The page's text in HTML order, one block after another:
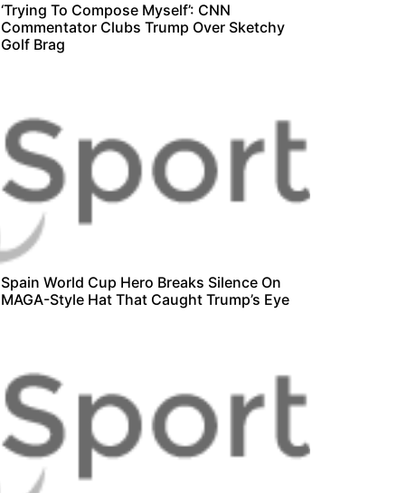
‘Trying To Compose Myself’: CNN
Commentator Clubs Trump Over Sketchy
Golf Brag
Spain World Cup Hero Breaks Silence On
MAGA-Style Hat That Caught Trump’s Eye